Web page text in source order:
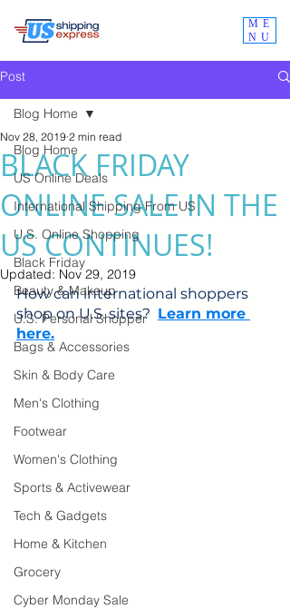
ME
NU
Post
Blog Home
US Online Deals
International Shipping From US
U.S. Online Shopping
Black Friday
Beauty & Makeup
U.S. Personal Shopper
Bags & Accessories
Skin & Body Care
Men's Clothing
Footwear
Women's Clothing
Sports & Activewear
Tech & Gadgets
Home & Kitchen
Grocery
Cyber Monday Sale
Blog Home
BLACK FRIDAY
ONLINE SALE IN THE
US CONTINUES!
Nov 28, 2019 2 min read
Updated: Nov 29, 2019
How can international shoppers
shop on U.S. sites? Learn more
here.